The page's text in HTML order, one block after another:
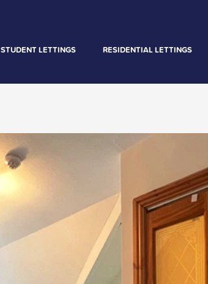
STUDENT LETTINGS RESIDENTIAL LETTINGS